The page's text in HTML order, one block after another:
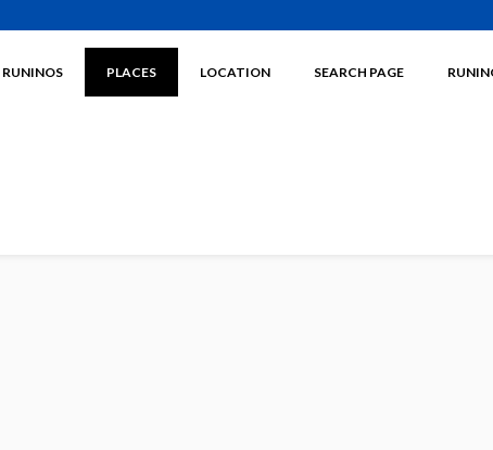
RUNINOS PLACES LOCATION SEARCH PAGE